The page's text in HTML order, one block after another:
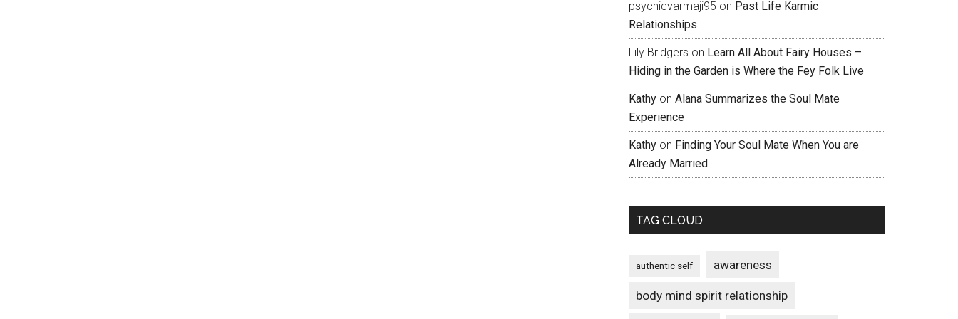
psychicvarmaji95 on Past Life Karmic
Relationships
Lily Bridgers on Learn All About Fairy Houses –
Hiding in the Garden is Where the Fey Folk Live
Kathy on Alana Summarizes the Soul Mate
Experience
Kathy on Finding Your Soul Mate When You are
Already Married
TAG CLOUD
authentic self awareness
body mind spirit relationship